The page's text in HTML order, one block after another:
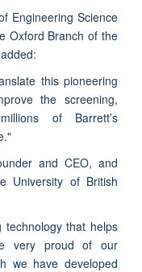
Engineering Science
Oxford Branch of the
this pioneering
the screening,
of Barrett’s
and CEO, and
University of British
technology that helps
very proud of our
we have developed